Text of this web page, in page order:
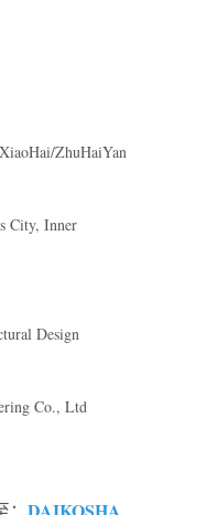
ZhuHaiYan
City, Inner
Design
Co., Ltd